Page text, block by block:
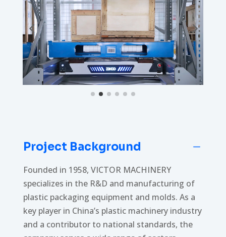
Project Background K
Founded in 1958, VICTOR MACHINERY
specializes in the R&D and manufacturing of
plastic packaging equipment and molds. As a
key player in China’s plastic machinery industry
and a contributor to national standards, the